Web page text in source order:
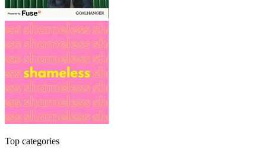
Top categories